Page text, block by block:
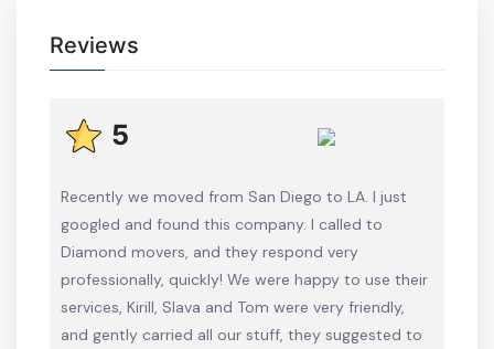
Reviews
5
Recently we moved from San Diego to LA. I just
googled and found this company. I called to
Diamond movers, and they respond very
professionally, quickly! We were happy to use their
services, Kirill, Slava and Tom were very friendly,
and gently carried all our stuff, they suggested to